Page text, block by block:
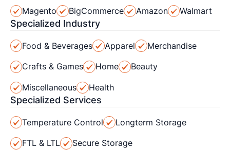
Magento BigCommerce Amazon Walmart
Specialized Industry
Food & Beverages Apparel Merchandise
Crafts & Games Home Beauty
Miscellaneous Health
Specialized Services
Temperature Control Longterm Storage
FTL & LTL Secure Storage